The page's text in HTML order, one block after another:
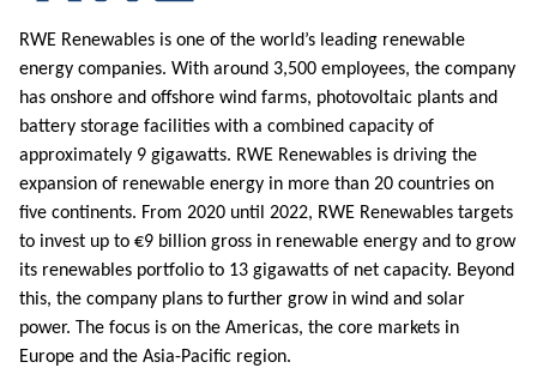
RWE Renewables is one of the world’s leading renewable
energy companies. With around 3,500 employees, the company
has onshore and offshore wind farms, photovoltaic plants and
battery storage facilities with a combined capacity of
approximately 9 gigawatts. RWE Renewables is driving the
expansion of renewable energy in more than 20 countries on
five continents. From 2020 until 2022, RWE Renewables targets
to invest up to €9 billion gross in renewable energy and to grow
its renewables portfolio to 13 gigawatts of net capacity. Beyond
this, the company plans to further grow in wind and solar
power. The focus is on the Americas, the core markets in
Europe and the Asia-Pacific region.